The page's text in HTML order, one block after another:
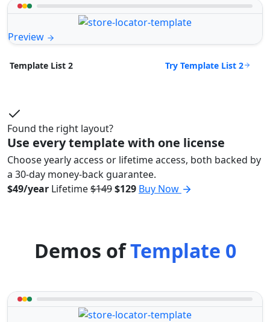
Preview
Template List 2 Try Template List 2
Found the right layout?
Use every template with one license
Choose yearly access or lifetime access, both backed by
a 30-day money-back guarantee.
$49/year Lifetime$149$129 Buy Now
Demos ofTemplate 0